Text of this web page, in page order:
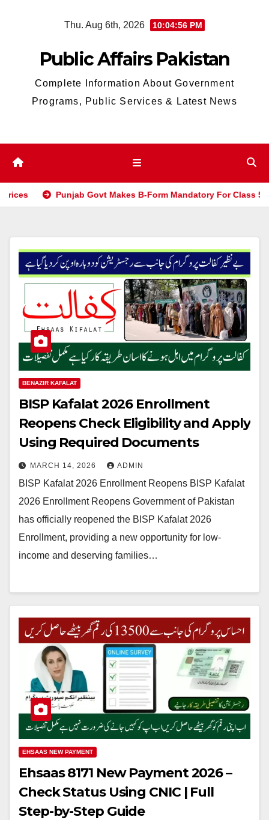
Thu. Aug 6th, 2026 10:04:56 PM
Public Affairs Pakistan
Complete Information About Government
Programs, Public Services & Latest News
Punjab Govt Makes B-Form Mandatory For Class 5 & 8
BENAZIR KAFALAT
BISP Kafalat 2026 Enrollment
Reopens Check Eligibility and Apply
Using Required Documents
MARCH 14, 2026 ADMIN
BISP Kafalat 2026 Enrollment Reopens BISP Kafalat
2026 Enrollment Reopens Government of Pakistan
has officially reopened the BISP Kafalat 2026
Enrollment, providing a new opportunity for low-
income and deserving families…
EHSAAS NEW PAYMENT
Ehsaas 8171 New Payment 2026 –
Check Status Using CNIC | Full
Step-by-Step Guide